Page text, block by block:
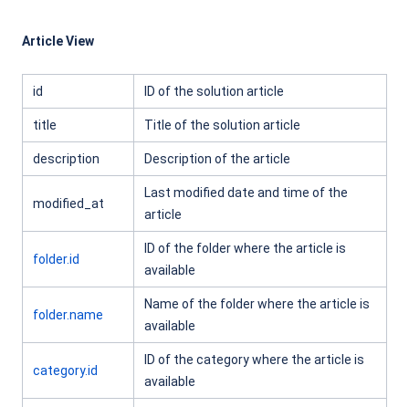
Article View
id ID of the solution article
title Title of the solution article
description Description of the article
modified_at
Last modified date and time of the
article
folder.id
ID of the folder where the article is
available
folder.name
Name of the folder where the article is
available
category.id
ID of the category where the article is
available